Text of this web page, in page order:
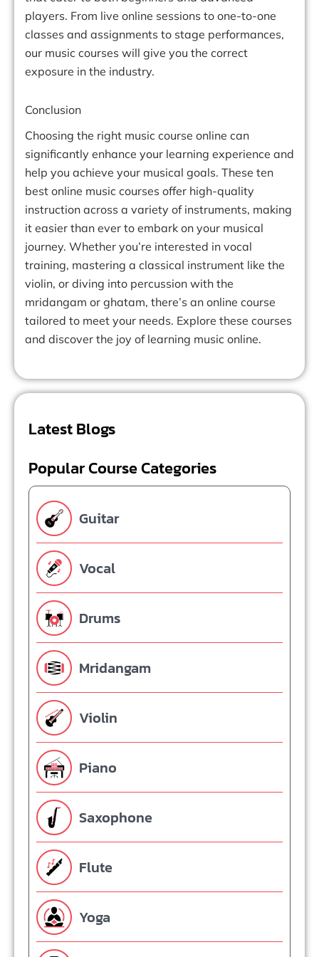
players. From live online sessions to one-to-one
classes and assignments to stage performances,
our music courses will give you the correct
exposure in the industry.
Conclusion
Choosing the right music course online can
significantly enhance your learning experience and
help you achieve your musical goals. These ten
best online music courses offer high-quality
instruction across a variety of instruments, making
it easier than ever to embark on your musical
journey. Whether you’re interested in vocal
training, mastering a classical instrument like the
violin, or diving into percussion with the
mridangam or ghatam, there’s an online course
tailored to meet your needs. Explore these courses
and discover the joy of learning music online.
Latest Blogs
Popular Course Categories
Guitar
Vocal
Drums
Mridangam
Violin
Piano
Saxophone
Flute
Yoga